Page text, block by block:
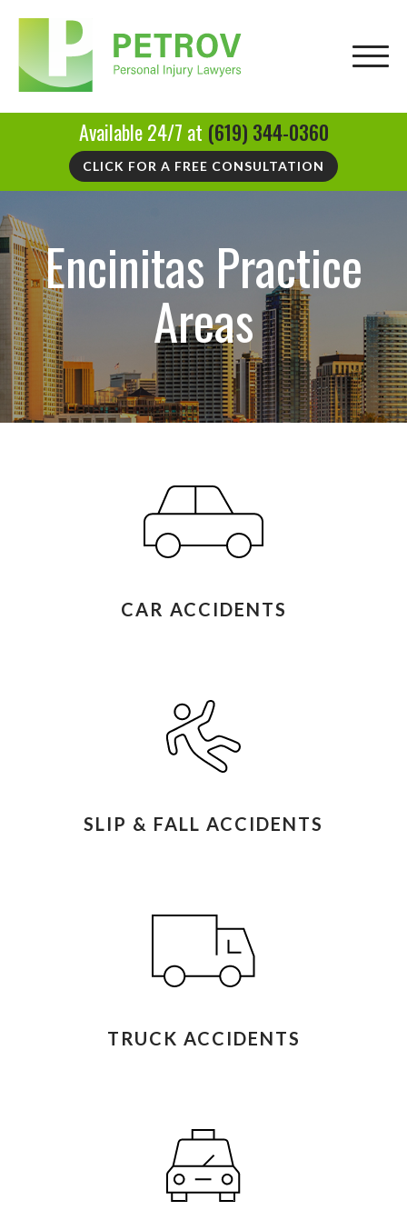
Available 24/7 at (619) 344-0360
CLICK FOR A FREE CONSULTATION
Encinitas Practice
Areas
CAR ACCIDENTS
SLIP & FALL ACCIDENTS
TRUCK ACCIDENTS